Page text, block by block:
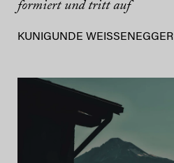
formiert und tritt auf
KUNIGUNDE WEISSENEGGER